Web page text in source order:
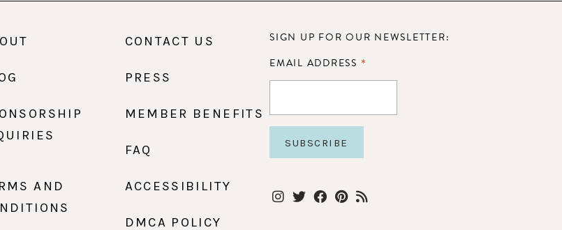
CONTACT US
PRESS
MEMBER BENEFITS
FAQ
AND
ACCESSIBILITY
DMCA POLICY
SIGN UP FOR OUR NEWSLETTER:
EMAIL ADDRESS *